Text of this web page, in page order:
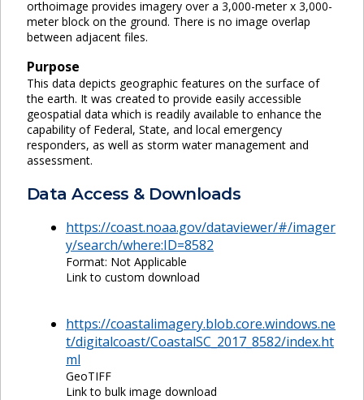
orthoimage provides imagery over a 3,000-meter x 3,000-
meter block on the ground. There is no image overlap
between adjacent files.
Purpose
This data depicts geographic features on the surface of
the earth. It was created to provide easily accessible
geospatial data which is readily available to enhance the
capability of Federal, State, and local emergency
responders, as well as storm water management and
assessment.
Data Access & Downloads
https://coast.noaa.gov/dataviewer/#/imager
y/search/where:ID=8582
Format: Not Applicable
Link to custom download
https://coastalimagery.blob.core.windows.ne
t/digitalcoast/CoastalSC_2017_8582/index.ht
ml
GeoTIFF
Link to bulk image download